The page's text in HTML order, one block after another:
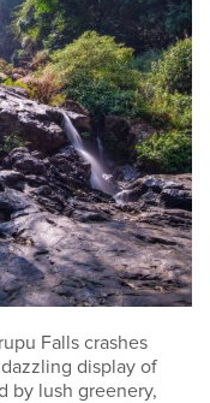
Falls crashes
display of
by lush greenery,